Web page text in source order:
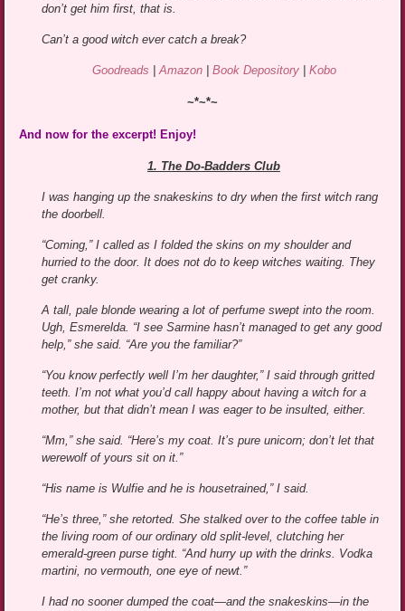
don’t get him first, that is.
Can’t a good witch ever catch a break?
Goodreads |Amazon| Book Depository| Kobo
~*~*~
And now for the excerpt! Enjoy!
1. The Do-Badders Club
I was hanging up the snakeskins to dry when the first witch rang
the doorbell.
“Coming,” I called as I folded the skins on my shoulder and
hurried to the door. It does not do to keep witches waiting. They
get cranky.
A tall, pale blonde wearing a lot of perfume swept into the room.
Ugh, Esmerelda. “I see Sarmine hasn’t managed to get any good
help,” she said. “Are you the familiar?”
“You know perfectly well I’m her daughter,” I said through gritted
teeth. I’m not what you’d call happy about having a witch for a
mother, but that didn’t mean I was eager to be insulted, either.
“Mm,” she said. “Here’s my coat. It’s pure unicorn; don’t let that
werewolf of yours sit on it.”
“His name is Wulfie and he is housetrained,” I said.
“He’s three,” she retorted. She stalked over to the coffee table in
the living room of our ordinary old split-level, clutching her
emerald-green purse tight. “And hurry up with the drinks. Vodka
martini, no vermouth, one eye of newt.”
I had no sooner dumped the coat—and the snakeskins—in the